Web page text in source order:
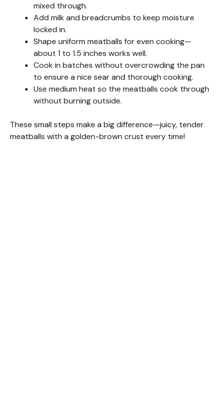
mixed through.
Add milk and breadcrumbs to keep moisture
locked in.
Shape uniform meatballs for even cooking—
about 1 to 1.5 inches works well.
Cook in batches without overcrowding the pan
to ensure a nice sear and thorough cooking.
Use medium heat so the meatballs cook through
without burning outside.
These small steps make a big difference—juicy, tender
meatballs with a golden-brown crust every time!